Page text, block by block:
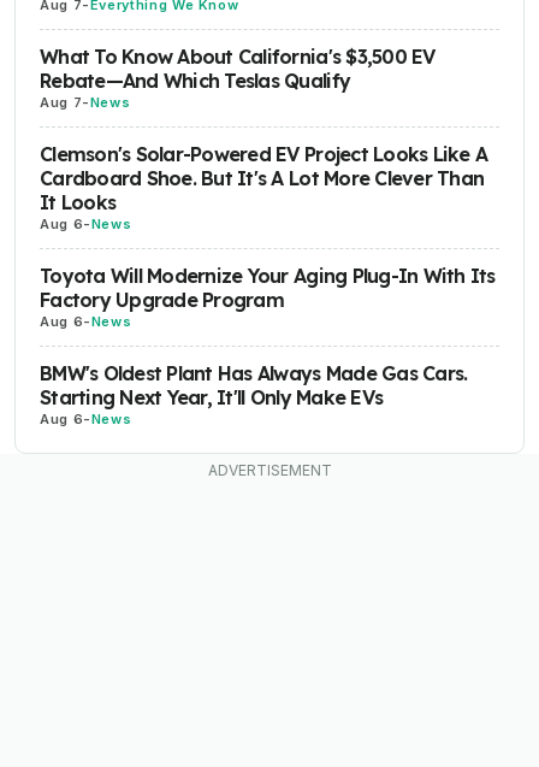
Aug 7- Everything We Know
What To Know About California's $3,500 EV
Rebate—And Which Teslas Qualify
Aug 7-News
Clemson's Solar-Powered EV Project Looks Like A
Cardboard Shoe. But It's A Lot More Clever Than
It Looks
Aug 6-News
Toyota Will Modernize Your Aging Plug-In With Its
Factory Upgrade Program
Aug 6-News
BMW's Oldest Plant Has Always Made Gas Cars.
Starting Next Year, It'll Only Make EVs
Aug 6-News